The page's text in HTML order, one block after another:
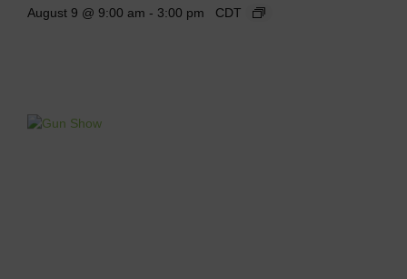
August 9 @ 9:00 am - 3:00 pm CDT